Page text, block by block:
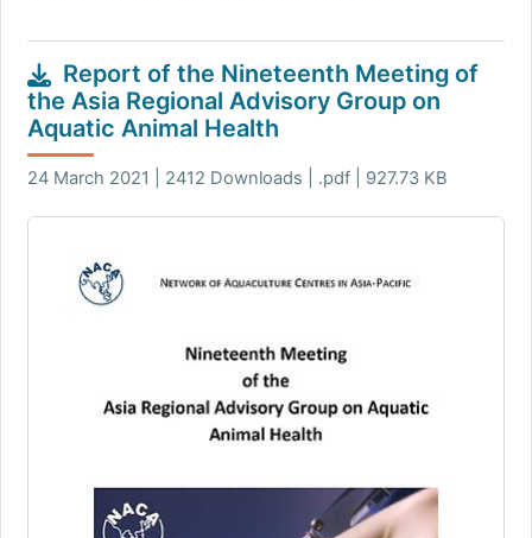
Report of the Nineteenth Meeting of
the Asia Regional Advisory Group on
Aquatic Animal Health
24 March 2021 | 2412 Downloads | .pdf | 927.73 KB